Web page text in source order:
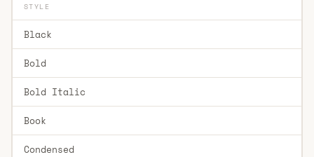
STYLE
Black
Bold
Bold Italic
Book
Condensed